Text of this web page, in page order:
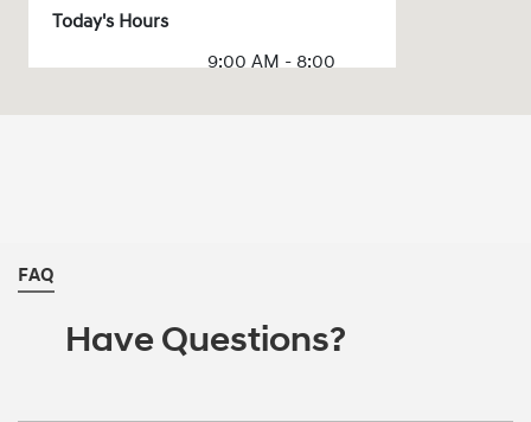
Today's Hours
9:00 AM - 8:00
FAQ
Have Questions?